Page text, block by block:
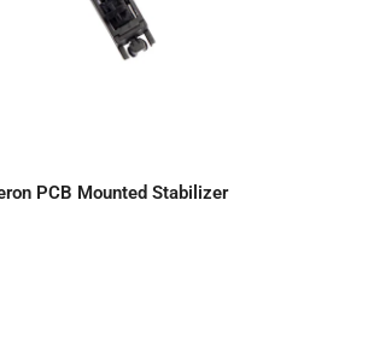
PCB Mounted Stabilizer